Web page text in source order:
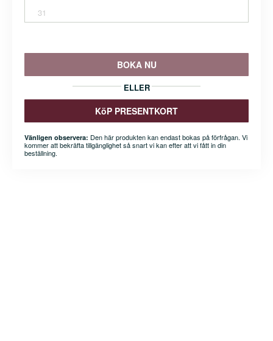
31
BOKA NU
ELLER
KöP PRESENTKORT
Vänligen observera: Den här produkten kan endast bokas på förfrågan. Vi
kommer att bekräfta tillgänglighet så snart vi kan efter att vi fått in din
beställning.